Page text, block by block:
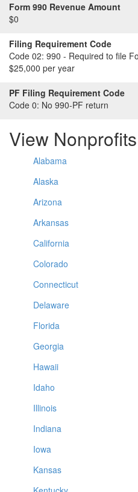
Form 990 Revenue Amount
$0
Filing Requirement Code
Code 02: 990 - Required to file
$25,000 per year
PF Filing Requirement Code
Code 0: No 990-PF return
View
Alabama
Alaska
Arizona
Arkansas
California
Colorado
Connecticut
Delaware
Florida
Georgia
Hawaii
Idaho
Illinois
Indiana
Iowa
Kansas